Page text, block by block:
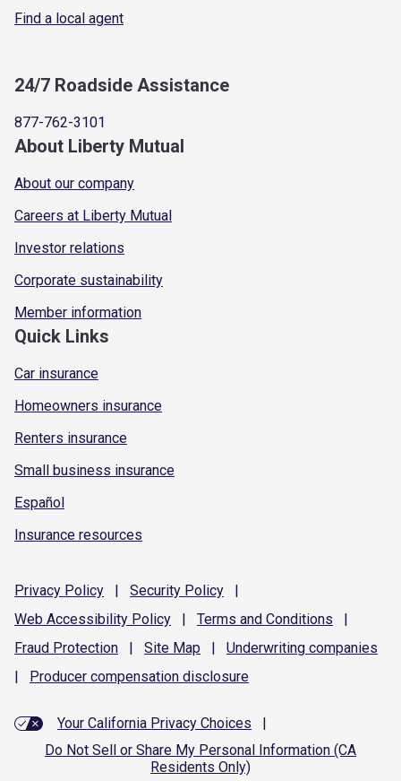
Find a local agent
24/7 Roadside Assistance
877-762-3101
About Liberty Mutual
About our company
Careers at Liberty Mutual
Investor relations
Corporate sustainability
Member information
Quick Links
Car insurance
Homeowners insurance
Renters insurance
Small business insurance
Español
Insurance resources
Privacy Policy | Security Policy
|
Web Accessibility Policy | Terms and Conditions
|
Fraud Protection | Site Map | Underwriting companies
|
Producer compensation disclosure
Your California Privacy Choices
|
Do Not Sell or Share My Personal Information (CA
Residents Only)